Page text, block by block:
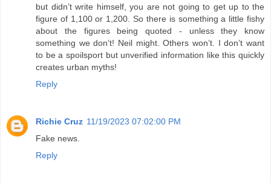
but didn’t write himself, you are not going to get up to the
figure of 1,100 or 1,200. So there is something a little fishy
about the figures being quoted - unless they know
something we don’t! Neil might. Others won’t. I don’t want
to be a spoilsport but unverified information like this quickly
creates urban myths!
Reply
Richie Cruz 11/19/2023 07:02:00 PM
Fake news.
Reply